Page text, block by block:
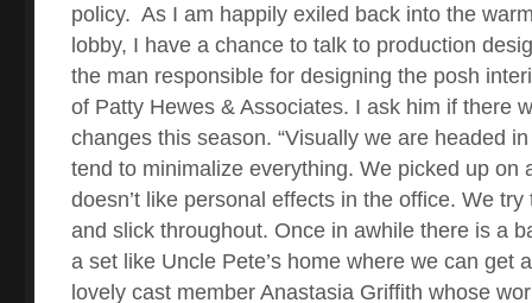
policy. As I am happily exiled back into the
lobby, I have a chance to talk to production
the man responsible for designing the posh
of Patty Hewes & Associates. I ask him if there
changes this season. “Visually we are headed
tend to minimalize everything. We picked up on
doesn’t like personal effects in the office. We
and slick throughout. Once in awhile there is a
a set like Uncle Pete’s home where we can get
lovely cast member Anastasia Griffith whose